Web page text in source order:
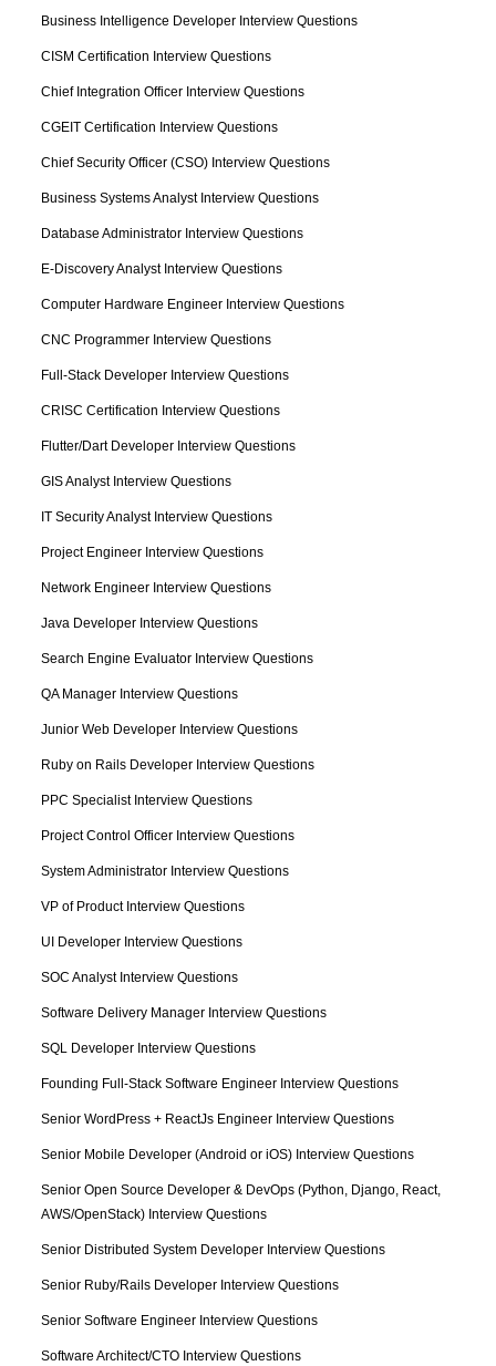
Business Intelligence Developer Interview Questions
CISM Certification Interview Questions
Chief Integration Officer Interview Questions
CGEIT Certification Interview Questions
Chief Security Officer (CSO) Interview Questions
Business Systems Analyst Interview Questions
Database Administrator Interview Questions
E-Discovery Analyst Interview Questions
Computer Hardware Engineer Interview Questions
CNC Programmer Interview Questions
Full-Stack Developer Interview Questions
CRISC Certification Interview Questions
Flutter/Dart Developer Interview Questions
GIS Analyst Interview Questions
IT Security Analyst Interview Questions
Project Engineer Interview Questions
Network Engineer Interview Questions
Java Developer Interview Questions
Search Engine Evaluator Interview Questions
QA Manager Interview Questions
Junior Web Developer Interview Questions
Ruby on Rails Developer Interview Questions
PPC Specialist Interview Questions
Project Control Officer Interview Questions
System Administrator Interview Questions
VP of Product Interview Questions
UI Developer Interview Questions
SOC Analyst Interview Questions
Software Delivery Manager Interview Questions
SQL Developer Interview Questions
Founding Full-Stack Software Engineer Interview Questions
Senior WordPress + ReactJs Engineer Interview Questions
Senior Mobile Developer (Android or iOS) Interview Questions
Senior Open Source Developer & DevOps (Python, Django, React,
AWS/OpenStack) Interview Questions
Senior Distributed System Developer Interview Questions
Senior Ruby/Rails Developer Interview Questions
Senior Software Engineer Interview Questions
Software Architect/CTO Interview Questions